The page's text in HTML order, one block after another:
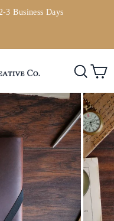
Business Days